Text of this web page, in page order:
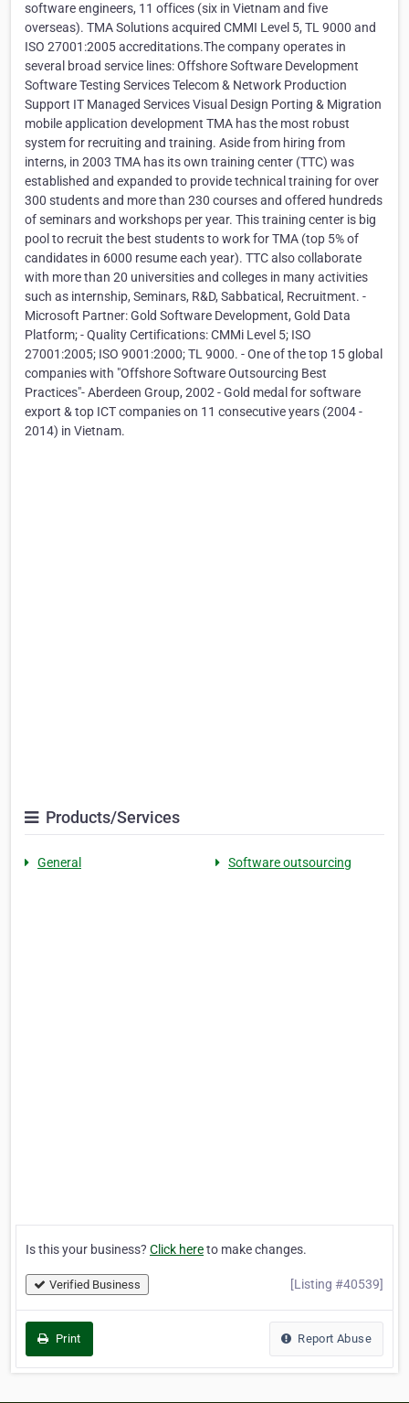
software engineers, 11 offices (six in Vietnam and five
overseas). TMA Solutions acquired CMMI Level 5, TL 9000 and
ISO 27001:2005 accreditations.The company operates in
several broad service lines: Offshore Software Development
Software Testing Services Telecom & Network Production
Support IT Managed Services Visual Design Porting & Migration
mobile application development TMA has the most robust
system for recruiting and training. Aside from hiring from
interns, in 2003 TMA has its own training center (TTC) was
established and expanded to provide technical training for over
300 students and more than 230 courses and offered hundreds
of seminars and workshops per year. This training center is big
pool to recruit the best students to work for TMA (top 5% of
candidates in 6000 resume each year). TTC also collaborate
with more than 20 universities and colleges in many activities
such as internship, Seminars, R&D, Sabbatical, Recruitment. -
Microsoft Partner: Gold Software Development, Gold Data
Platform; - Quality Certifications: CMMi Level 5; ISO
27001:2005; ISO 9001:2000; TL 9000. - One of the top 15 global
companies with "Offshore Software Outsourcing Best
Practices"- Aberdeen Group, 2002 - Gold medal for software
export & top ICT companies on 11 consecutive years (2004 -
2014) in Vietnam.
Products/Services
General Software outsourcing
Is this your business? Click hereto make changes.
Verified Business [Listing #40539]
Print Report Abuse